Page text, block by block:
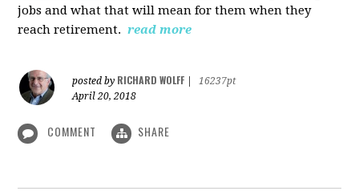
jobs and what that will mean for them when they
reach retirement. read more
posted by RICHARD WOLFF
16237pt
April 20, 2018
COMMENT SHARE